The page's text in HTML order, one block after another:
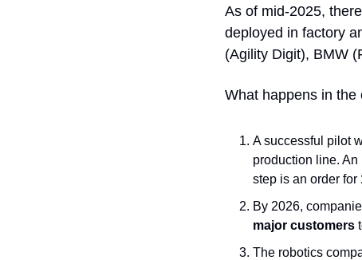
As of mid-2025,
deployed in factory
(Agility Digit), BMW
What happens in the
A successful pilot
production line.
step is an order for
By 2026,
major customers
The robotics